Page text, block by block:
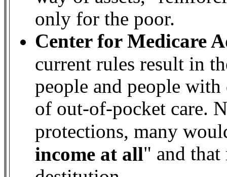
only for the poor.
Center for Medicare
current rules result in
people and people
of out-of-pocket care.
protections, many
income at all" and